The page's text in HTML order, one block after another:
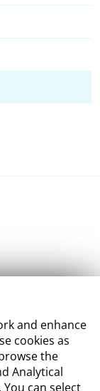
and enhance
cookies as
the
Analytical
can select